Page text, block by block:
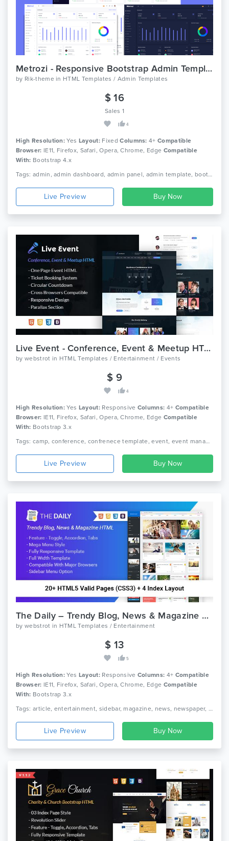
Metrozi - Responsive Bootstrap Admin Template
by Rik-theme in HTML Templates / Admin Templates
$ 16
Sales 1
4
High Resolution: Yes Layout: Fixed Columns: 4+Compatible
Browser: IE11, Firefox, Safari, Opera, Chrome, Edge Compatible
With: Bootstrap 4.x
Tags: admin, admin dashboard, admin panel, admin template, bootstrap 4, clean design, crypto dashboard, dashboard, hyip investment, minimal, nio, premium admin templates, responsive, saas
Live Preview
Live Event - Conference, Event & Meetup HTML Template
by webstrot in HTML Templates / Entertainment / Events
$ 9
4
High Resolution: Yes Layout: Responsive Columns: 4+ Compatible
Browser: IE11, Firefox, Safari, Opera, Chrome, Edge Compatible
With: Bootstrap 3.x
Tags: camp, conference, confrenece template, event, event managemnet, live, html, meeting, meetup, seminar, speaker, ticket selling, webinar, webstrot, workshop
Live Preview
The Daily – Trendy Blog, News & Magazine HTML Template
by webstrot in HTML Templates / Entertainment
$ 13
5
High Resolution: Yes Layout: Responsive Columns: 4+ Compatible
Browser: IE11, Firefox, Safari, Opera, Chrome, Edge Compatible
With: Bootstrap 3.x
Tags: article, entertainment, sidebar, magazine, news, newspaper, rating, responsive, review, social, blog, seo, webstrot, breaking news, broadcasts
Live Preview